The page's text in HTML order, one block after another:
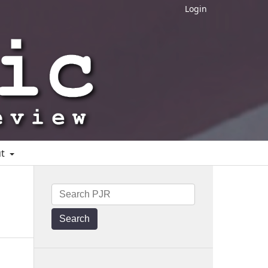
Login
Search